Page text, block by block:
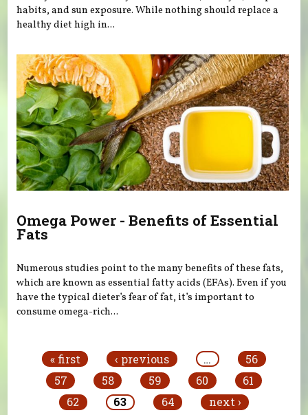
habits, and sun exposure. While nothing should replace a
healthy diet high in...
Omega Power - Benefits of Essential
Fats
Numerous studies point to the many benefits of these fats,
which are known as essential fatty acids (EFAs). Even if you
have the typical dieter’s fear of fat, it’s important to
consume omega-rich...
« first ‹ previous …
56
57
58 59 60
61
62
63 64
next ›